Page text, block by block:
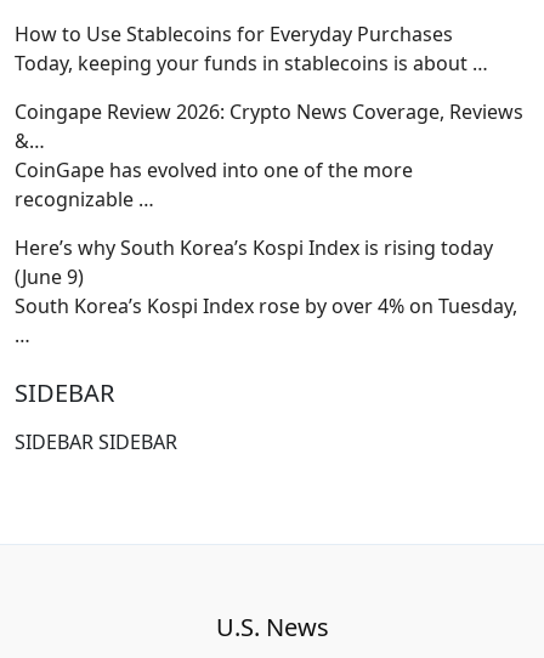
How to Use Stablecoins for Everyday Purchases
Today, keeping your funds in stablecoins is about …
Coingape Review 2026: Crypto News Coverage, Reviews
&…
CoinGape has evolved into one of the more
recognizable …
Here’s why South Korea’s Kospi Index is rising today
(June 9)
South Korea’s Kospi Index rose by over 4% on Tuesday,
…
SIDEBAR
SIDEBAR SIDEBAR
U.S. News